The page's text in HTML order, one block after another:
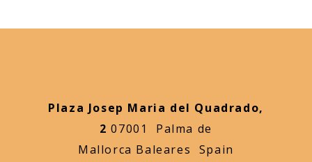
Plaza Josep Maria del Quadrado,
2 07001 Palma de
Mallorca Baleares Spain